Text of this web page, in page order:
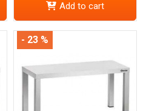
Add to cart
- 23 %